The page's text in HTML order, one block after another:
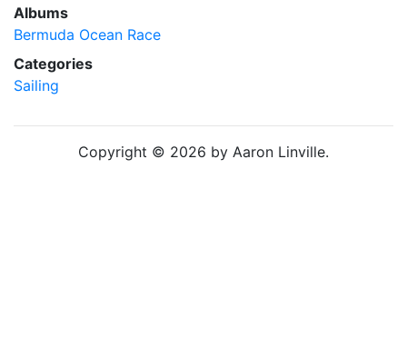
Albums
Bermuda Ocean Race
Categories
Sailing
Copyright © 2026 by Aaron Linville.